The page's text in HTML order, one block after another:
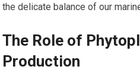
the delicate balance of our
The Role of
Production